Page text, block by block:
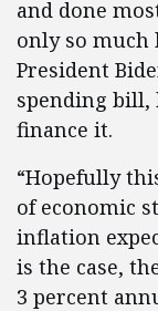
and done
only so much
President
spending bill,
finance it.
“Hopefully
of economic
inflation
is the case,
3 percent